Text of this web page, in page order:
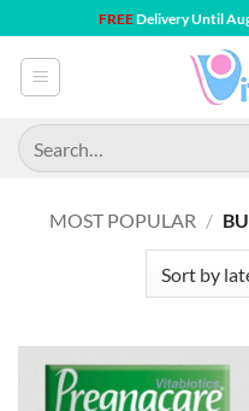
to
content
FREEDelivery Until
Search
for:
MOST POPULAR /